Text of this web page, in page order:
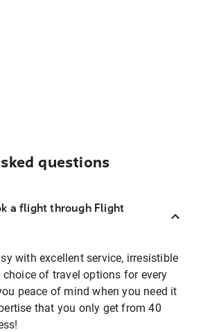
questions
a flight through Flight
with excellent service, irresistible
of travel options for every
peace of mind when you need it
that you only get from 40